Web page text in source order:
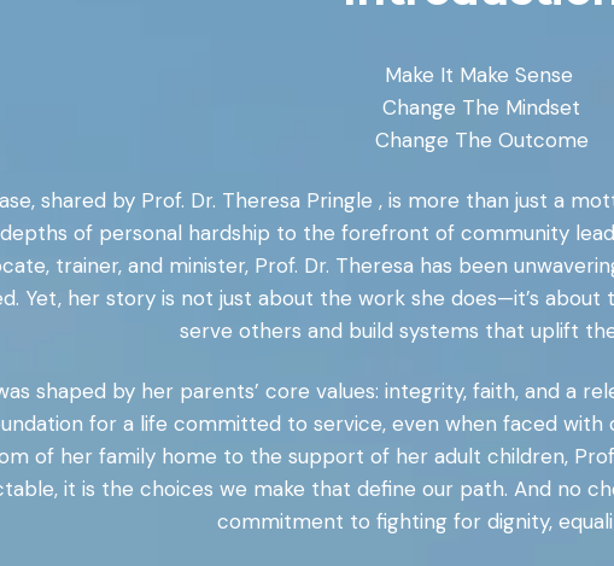
Make It Make Sense
Change The Mindset
Change The Outcome
shared by Prof. Dr. Theresa Pringle , is more than just a
of personal hardship to the forefront of community
trainer, and minister, Prof. Dr. Theresa has been
Yet, her story is not just about the work she does—it’s
serve others and build systems that uplift
shaped by her parents’ core values: integrity, faith, and a
for a life committed to service, even when faced
of her family home to the support of her adult children,
it is the choices we make that define our path. And no
commitment to fighting for dignity,